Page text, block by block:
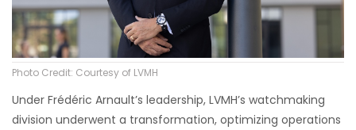
Photo Credit: Courtesy of LVMH
Under Frédéric Arnault’s leadership, LVMH’s watchmaking
division underwent a transformation, optimizing operations